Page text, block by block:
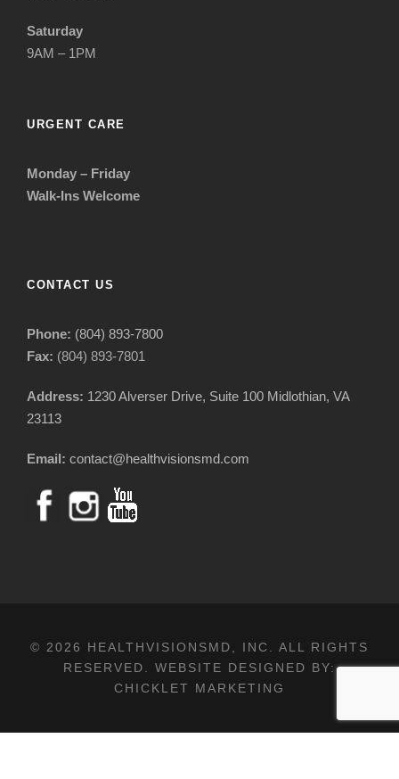
Saturday
9AM – 1PM
URGENT CARE
Monday – Friday
Walk-Ins Welcome
CONTACT US
Phone: (804) 893-7800
Fax: (804) 893-7801
Address: 1230 Alverser Drive, Suite 100 Midlothian, VA
23113
Email: contact@healthvisionsmd.com
© 2026 HEALTHVISIONSMD, INC. ALL RIGHTS
RESERVED. WEBSITE DESIGNED BY:
CHICKLET MARKETING